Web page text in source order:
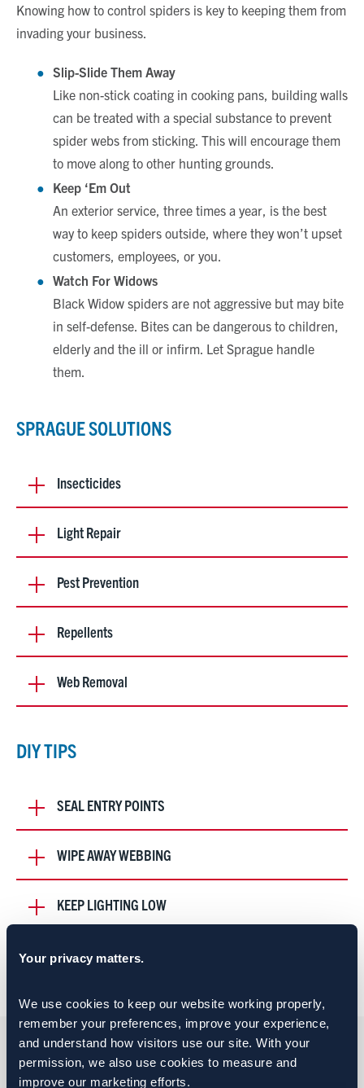
Your privacy matters.
We use cookies to keep our website working properly,
remember your preferences, improve your experience,
and understand how visitors use our site. With your
permission, we also use cookies to measure and
improve our marketing efforts.
Knowing how to control spiders is key to keeping them from
invading your business.
Slip-Slide Them Away
Like non-stick coating in cooking pans, building walls
can be treated with a special substance to prevent
spider webs from sticking. This will encourage them
to move along to other hunting grounds.
Keep ‘Em Out
An exterior service, three times a year, is the best
way to keep spiders outside, where they won’t upset
customers, employees, or you.
Watch For Widows
Black Widow spiders are not aggressive but may bite
in self-defense. Bites can be dangerous to children,
elderly and the ill or infirm. Let Sprague handle
them.
SPRAGUE SOLUTIONS
Insecticides
Light Repair
Pest Prevention
Repellents
Web Removal
DIY TIPS
SEAL ENTRY POINTS
WIPE AWAY WEBBING
KEEP LIGHTING LOW